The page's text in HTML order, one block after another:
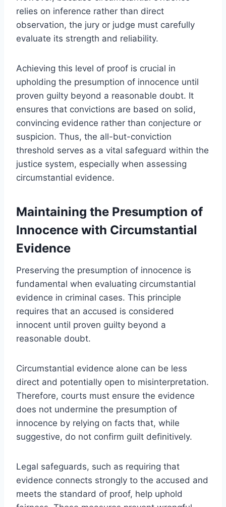
relies on inference rather than direct
observation, the jury or judge must carefully
evaluate its strength and reliability.
Achieving this level of proof is crucial in
upholding the presumption of innocence until
proven guilty beyond a reasonable doubt. It
ensures that convictions are based on solid,
convincing evidence rather than conjecture or
suspicion. Thus, the all-but-conviction
threshold serves as a vital safeguard within the
justice system, especially when assessing
circumstantial evidence.
Maintaining the Presumption of
Innocence with Circumstantial
Evidence
Preserving the presumption of innocence is
fundamental when evaluating circumstantial
evidence in criminal cases. This principle
requires that an accused is considered
innocent until proven guilty beyond a
reasonable doubt.
Circumstantial evidence alone can be less
direct and potentially open to misinterpretation.
Therefore, courts must ensure the evidence
does not undermine the presumption of
innocence by relying on facts that, while
suggestive, do not confirm guilt definitively.
Legal safeguards, such as requiring that
evidence connects strongly to the accused and
meets the standard of proof, help uphold